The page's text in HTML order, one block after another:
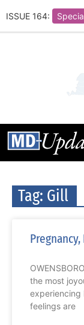
ISSUE 164:
Tag: Gill
the most
experiencing
feelings are